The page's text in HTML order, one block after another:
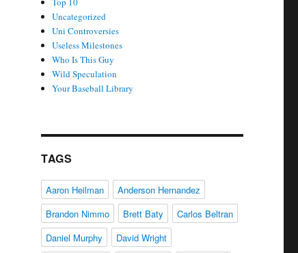
Uncategorized
Uni Controversies
Useless Milestones
Who Is This Guy
Wild Speculation
Your Baseball Library
TAGS
Aaron Heilman
Anderson Hernandez
Brandon Nimmo
Brett Baty
Carlos Beltran
Daniel Murphy
David Wright